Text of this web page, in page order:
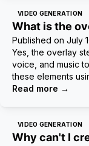
VIDEO GENERATION
What is the
Published on July
Yes, the overlay
voice, and music
these elements
Read more →
VIDEO GENERATION
Why can't I